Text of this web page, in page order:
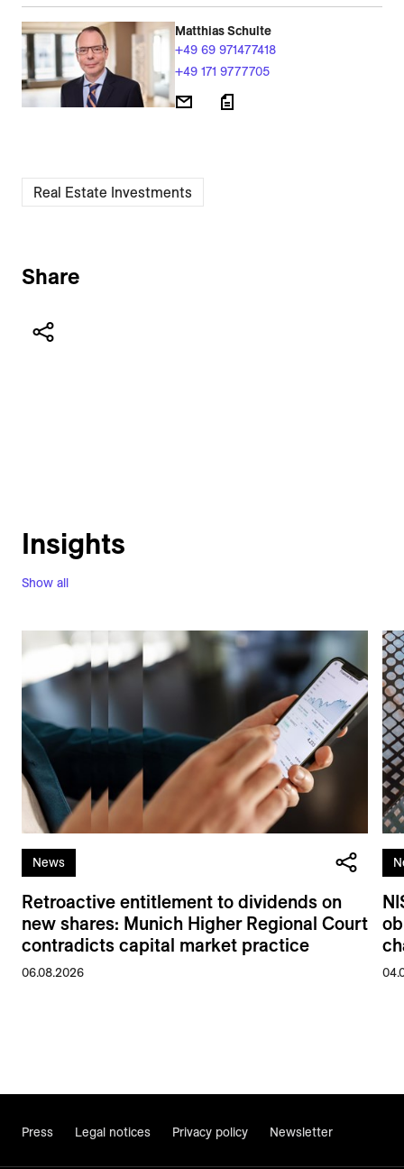
Matthias Schulte
+49 69 971477418
+49 171 9777705
Real Estate Investments
Share
Show all
Insights
News
Retroactive entitlement to dividends on
new shares: Munich Higher Regional Court
contradicts capital market practice
06.08.2026
Press Legal notices Privacy policy Newsletter